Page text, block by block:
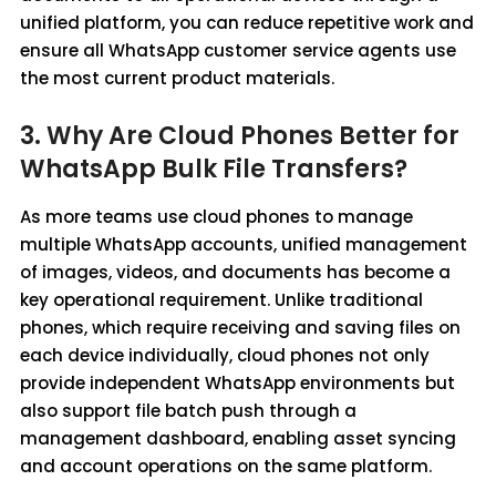
unified platform, you can reduce repetitive work and
ensure all WhatsApp customer service agents use
the most current product materials.
3. Why Are Cloud Phones Better for
WhatsApp Bulk File Transfers?
As more teams use cloud phones to manage
multiple WhatsApp accounts, unified management
of images, videos, and documents has become a
key operational requirement. Unlike traditional
phones, which require receiving and saving files on
each device individually, cloud phones not only
provide independent WhatsApp environments but
also support file batch push through a
management dashboard, enabling asset syncing
and account operations on the same platform.